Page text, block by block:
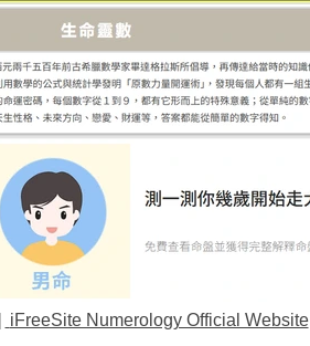
iFreeSite Numerology Official Website